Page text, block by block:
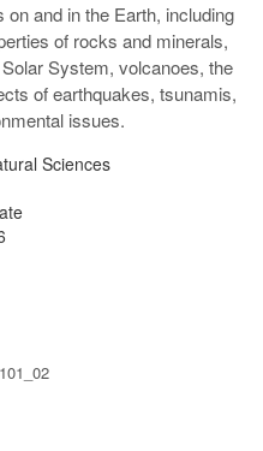
and in the Earth, including
of rocks and minerals,
System, volcanoes, the
of earthquakes, tsunamis,
issues.
Sciences